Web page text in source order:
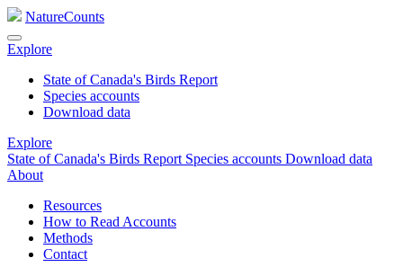
NatureCounts
Explore
State of Canada's Birds Report
Species accounts
Download data
Explore
State of Canada's Birds Report Species accounts Download data
About
Resources
How to Read Accounts
Methods
Contact